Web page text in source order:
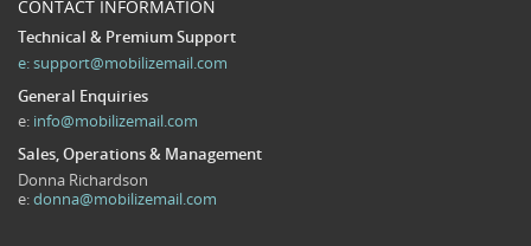
CONTACT INFORMATION
Technical & Premium Support
e:support@mobilizemail.com
General Enquiries
e: info@mobilizemail.com
Sales, Operations & Management
Donna Richardson
e:donna@mobilizemail.com